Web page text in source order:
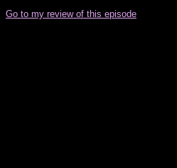
Go to my review of this episode